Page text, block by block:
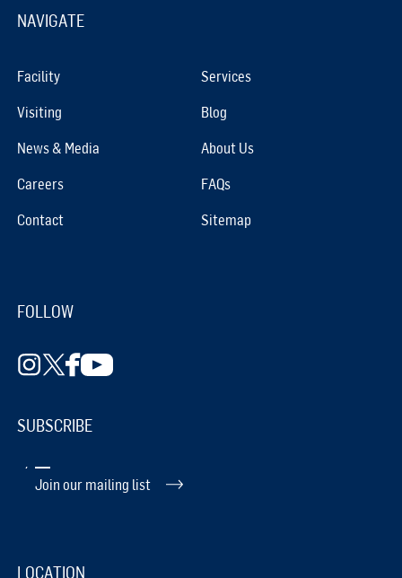
NAVIGATE
Facility Services
Visiting Blog
News & Media About Us
Careers FAQs
Contact Sitemap
FOLLOW
SUBSCRIBE
Join our mailing list
LOCATION